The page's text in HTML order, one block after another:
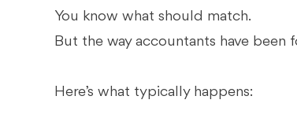
You know what should match.
But the way accountants have
Here’s what typically happens: